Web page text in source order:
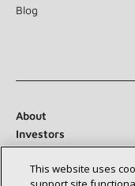
Blog
About
Investors
Newsroom
This website uses